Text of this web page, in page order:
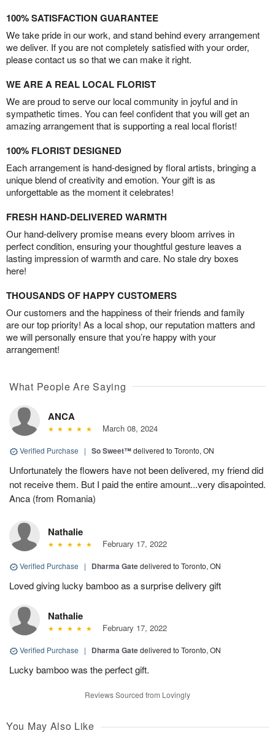
100% SATISFACTION GUARANTEE
We take pride in our work, and stand behind every arrangement
we deliver. If you are not completely satisfied with your order,
please contact us so that we can make it right.
WE ARE A REAL LOCAL FLORIST
We are proud to serve our local community in joyful and in
sympathetic times. You can feel confident that you will get an
amazing arrangement that is supporting a real local florist!
100% FLORIST DESIGNED
Each arrangement is hand-designed by floral artists, bringing a
unique blend of creativity and emotion. Your gift is as
unforgettable as the moment it celebrates!
FRESH HAND-DELIVERED WARMTH
Our hand-delivery promise means every bloom arrives in
perfect condition, ensuring your thoughtful gesture leaves a
lasting impression of warmth and care. No stale dry boxes
here!
THOUSANDS OF HAPPY CUSTOMERS
Our customers and the happiness of their friends and family
are our top priority! As a local shop, our reputation matters and
we will personally ensure that you’re happy with your
arrangement!
What People Are Saying
ANCA
March 08, 2024
Verified Purchase | So Sweet™delivered to Toronto, ON
Unfortunately the flowers have not been delivered, my friend did
not receive them. But I paid the entire amount...very disapointed.
Anca (from Romania)
Nathalie
February 17, 2022
Verified Purchase | Dharma Gatedelivered to Toronto, ON
Loved giving lucky bamboo as a surprise delivery gift
Nathalie
February 17, 2022
Verified Purchase | Dharma Gatedelivered to Toronto, ON
Lucky bamboo was the perfect gift.
Reviews Sourced from Lovingly
You May Also Like